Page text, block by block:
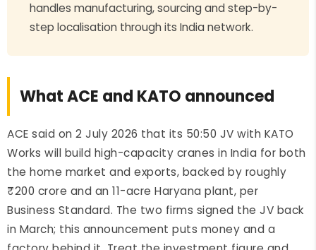
handles manufacturing, sourcing and step-by-
step localisation through its India network.
What ACE and KATO announced
ACE said on 2 July 2026 that its 50:50 JV with KATO
Works will build high-capacity cranes in India for both
the home market and exports, backed by roughly
₹200 crore and an 11-acre Haryana plant, per
Business Standard. The two firms signed the JV back
in March; this announcement puts money and a